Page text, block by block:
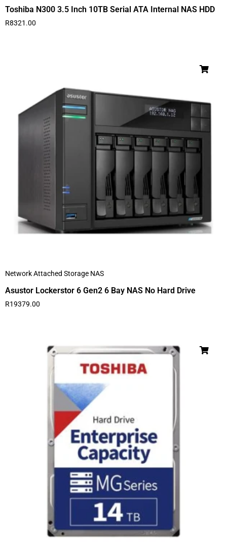
Toshiba N300 3.5 Inch 10TB Serial ATA Internal NAS HDD
R8321.00
Network Attached Storage NAS
Asustor Lockerstor 6 Gen2 6 Bay NAS No Hard Drive
R19379.00